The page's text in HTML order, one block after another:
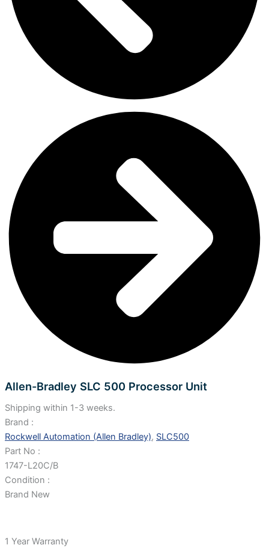
Allen-Bradley SLC 500 Processor Unit
Shipping within 1-3 weeks.
Brand :
Rockwell Automation (Allen Bradley), SLC500
Part No :
1747-L20C/B
Condition :
Brand New
1 Year Warranty